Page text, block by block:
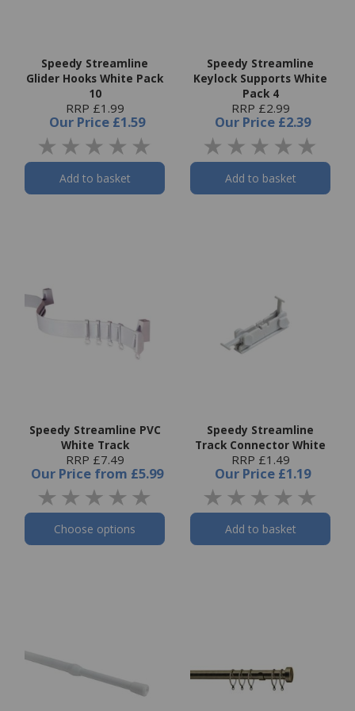
Speedy Streamline
Glider Hooks White Pack
10
RRP £1.99
Our Price £1.59
Add to basket
Speedy Streamline
Keylock Supports White
Pack 4
RRP £2.99
Our Price £2.39
Add to basket
Speedy Streamline PVC
White Track
RRP £7.49
Our Price from £5.99
Choose options
Speedy Streamline
Track Connector White
RRP £1.49
Our Price £1.19
Add to basket